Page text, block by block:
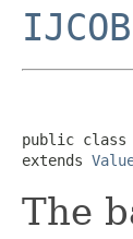
public class
extends
The